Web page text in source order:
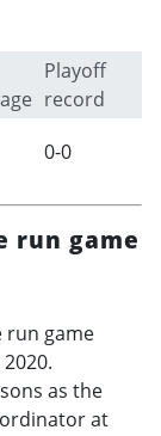
Playoff
record
0-0
run game
run game
as the
at